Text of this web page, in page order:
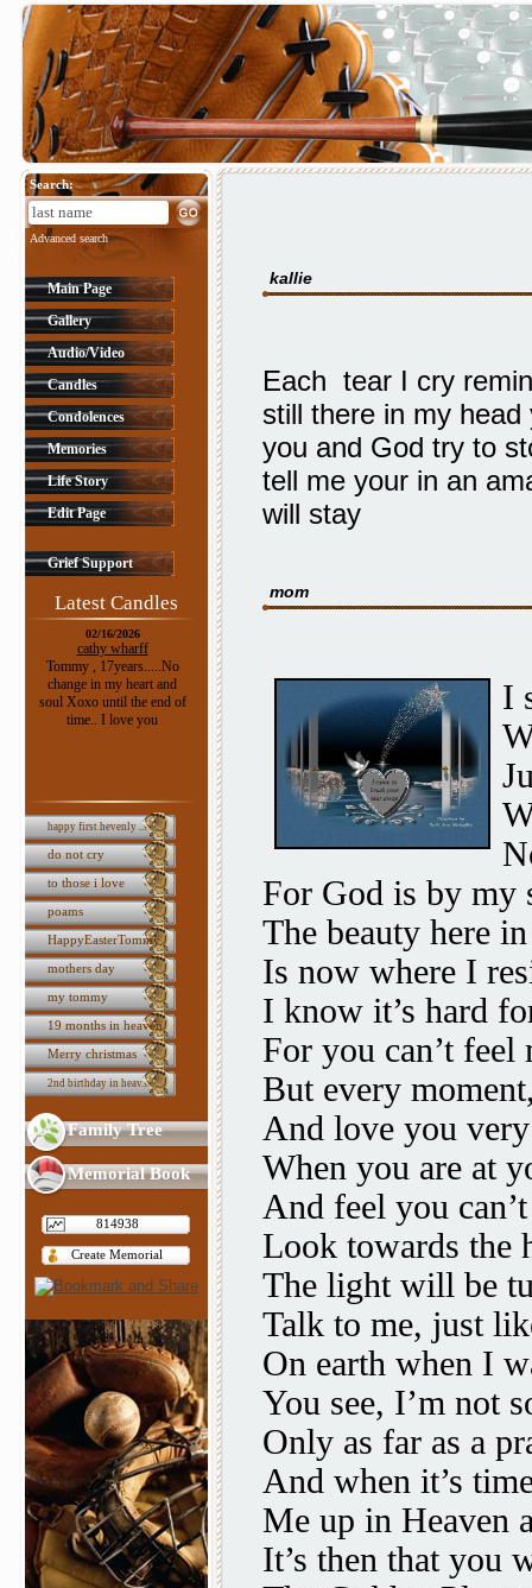
Search:
Advanced search
Main Page
Gallery
Audio/Video
Candles
Condolences
Memories
Life Story
Edit Page
Grief Support
Latest Candles
02/16/2026
cathy wharff
Tommy , 17years.....No
change in my heart and
soul Xoxo until the end of
time.. I love you
happy first hevenly ...
do not cry
to those i love
poams
HappyEasterTommy
mothers day
my tommy
19 months in heaven
Merry christmas
2nd birthday in heav...
Family Tree
Memorial Book
814938
Create Memorial
kallie
Each tear I cry
still there in my
you and God try to
tell me your in an
will stay
mom
I
For God is by my
The beauty here
Is now where I
I know it’s hard
For you can’t feel
But every
And love you
When you are at
And feel you
Look towards the
The light will be
Talk to me, just
On earth when I
You see, I’m not
Only as far as a
And when it’s
Me up in Heaven
It’s then that you